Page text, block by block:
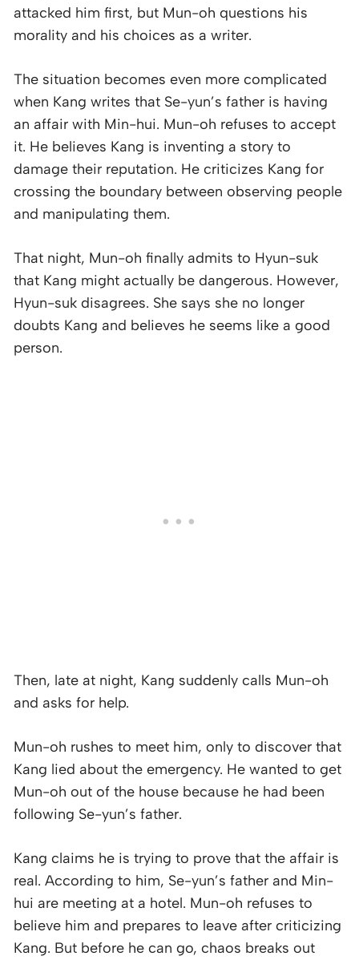
attacked him first, but Mun-oh questions his
morality and his choices as a writer.
The situation becomes even more complicated
when Kang writes that Se-yun’s father is having
an affair with Min-hui. Mun-oh refuses to accept
it. He believes Kang is inventing a story to
damage their reputation. He criticizes Kang for
crossing the boundary between observing people
and manipulating them.
That night, Mun-oh finally admits to Hyun-suk
that Kang might actually be dangerous. However,
Hyun-suk disagrees. She says she no longer
doubts Kang and believes he seems like a good
person.
Then, late at night, Kang suddenly calls Mun-oh
and asks for help.
Mun-oh rushes to meet him, only to discover that
Kang lied about the emergency. He wanted to get
Mun-oh out of the house because he had been
following Se-yun’s father.
Kang claims he is trying to prove that the affair is
real. According to him, Se-yun’s father and Min-
hui are meeting at a hotel. Mun-oh refuses to
believe him and prepares to leave after criticizing
Kang. But before he can go, chaos breaks out